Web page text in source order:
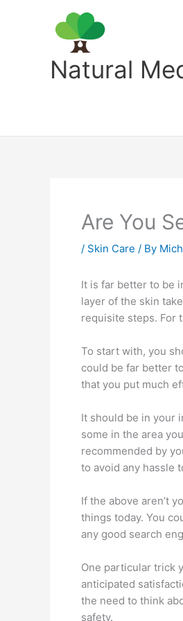
Natural
Are You
/ Skin Care / By
It is far better to be
layer of the skin
requisite steps. For
To start with, you
could be far better
that you put much
It should be in your
some in the area
recommended by
to avoid any hassle
If the above aren’t
things today. You
any good search
One particular trick
anticipated
the need to think
safety.